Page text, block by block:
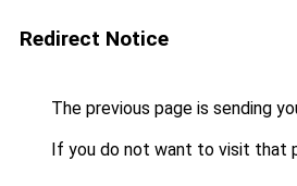
Redirect Notice
The previous page is sending
If you do not want to visit that